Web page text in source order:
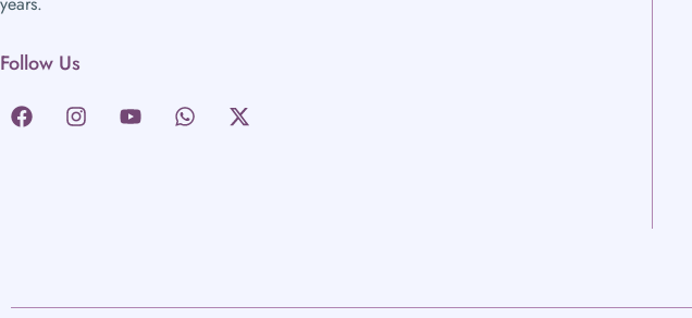
Follow Us